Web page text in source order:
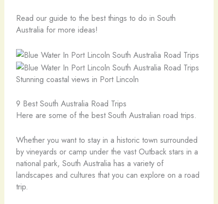
Read our guide to the best things to do in South
Australia for more ideas!
Stunning coastal views in Port Lincoln
9 Best South Australia Road Trips
Here are some of the best South Australian road trips.
Whether you want to stay in a historic town surrounded
by vineyards or camp under the vast Outback stars in a
national park, South Australia has a variety of
landscapes and cultures that you can explore on a road
trip.